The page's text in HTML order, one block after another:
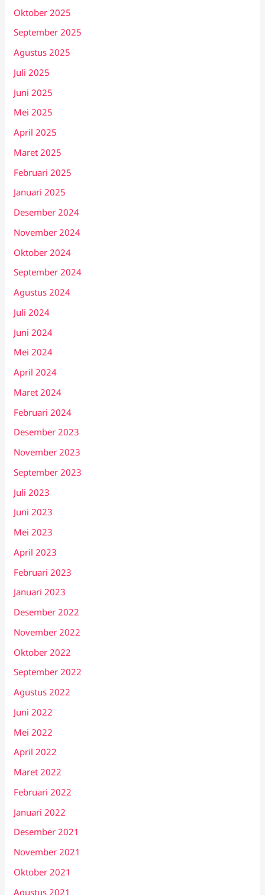
Oktober 2025
September 2025
Agustus 2025
Juli 2025
Juni 2025
Mei 2025
April 2025
Maret 2025
Februari 2025
Januari 2025
Desember 2024
November 2024
Oktober 2024
September 2024
Agustus 2024
Juli 2024
Juni 2024
Mei 2024
April 2024
Maret 2024
Februari 2024
Desember 2023
November 2023
September 2023
Juli 2023
Juni 2023
Mei 2023
April 2023
Februari 2023
Januari 2023
Desember 2022
November 2022
Oktober 2022
September 2022
Agustus 2022
Juni 2022
Mei 2022
April 2022
Maret 2022
Februari 2022
Januari 2022
Desember 2021
November 2021
Oktober 2021
Agustus 2021